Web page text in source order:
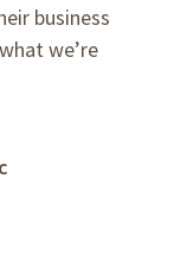
business
we’re